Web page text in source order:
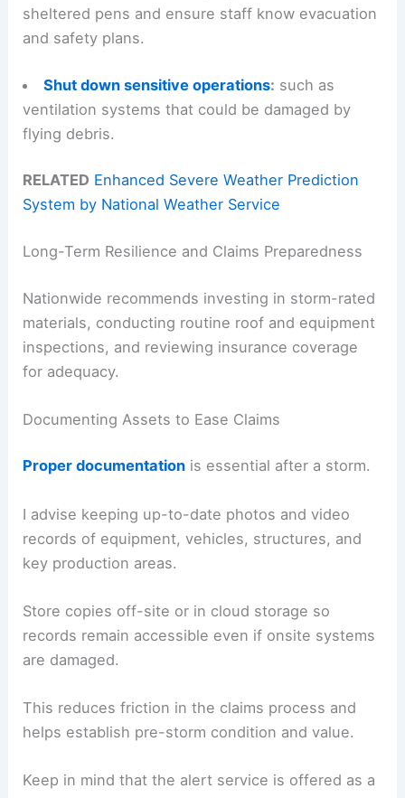
sheltered pens and ensure staff know evacuation
and safety plans.
Shut down sensitive operations: such as
ventilation systems that could be damaged by
flying debris.
RELATED Enhanced Severe Weather Prediction
System by National Weather Service
Long-Term Resilience and Claims Preparedness
Nationwide recommends investing in storm-rated
materials, conducting routine roof and equipment
inspections, and reviewing insurance coverage
for adequacy.
Documenting Assets to Ease Claims
Proper documentation is essential after a storm.
I advise keeping up-to-date photos and video
records of equipment, vehicles, structures, and
key production areas.
Store copies off-site or in cloud storage so
records remain accessible even if onsite systems
are damaged.
This reduces friction in the claims process and
helps establish pre-storm condition and value.
Keep in mind that the alert service is offered as a